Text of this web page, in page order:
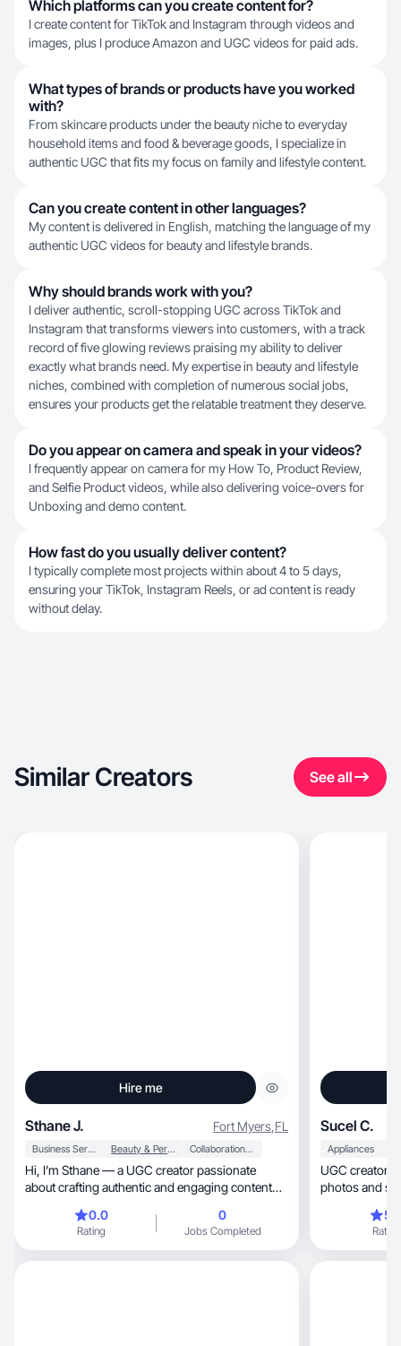
Which platforms can you create content for?
I create content for TikTok and Instagram through videos and
images, plus I produce Amazon and UGC videos for paid ads.
What types of brands or products have you worked
with?
From skincare products under the beauty niche to everyday
household items and food & beverage goods, I specialize in
authentic UGC that fits my focus on family and lifestyle content.
Can you create content in other languages?
My content is delivered in English, matching the language of my
authentic UGC videos for beauty and lifestyle brands.
Why should brands work with you?
I deliver authentic, scroll-stopping UGC across TikTok and
Instagram that transforms viewers into customers, with a track
record of five glowing reviews praising my ability to deliver
exactly what brands need. My expertise in beauty and lifestyle
niches, combined with completion of numerous social jobs,
ensures your products get the relatable treatment they deserve.
Do you appear on camera and speak in your videos?
I frequently appear on camera for my How To, Product Review,
and Selfie Product videos, while also delivering voice-overs for
Unboxing and demo content.
How fast do you usually deliver content?
I typically complete most projects within about 4 to 5 days,
ensuring your TikTok, Instagram Reels, or ad content is ready
without delay.
Similar Creators See all
Hire me
Sthane J. Fort Myers,FL
Business Services Beauty & Personal Care Collaboration & Productivity
Hi, I’m Sthane — a UGC creator passionate
about crafting authentic and engaging content
0.0
Rating
0
Jobs Completed
Sucel C.
Appliances
UGC creator
photos and
Rating